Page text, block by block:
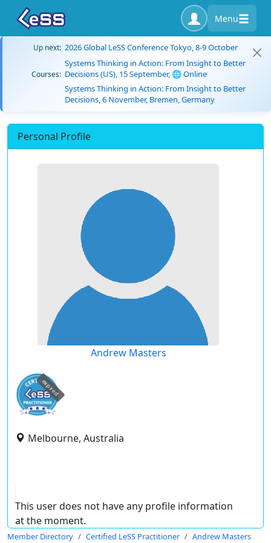
Menu
Up next: 2026 Global LeSS Conference Tokyo, 8-9 October
Courses:
Systems Thinking in Action: From Insight to Better
Decisions (US), 15 September, 🌐 Online
Systems Thinking in Action: From Insight to Better
Decisions, 6 November, Bremen, Germany
Personal Profile
Andrew Masters
expired
Melbourne, Australia
This user does not have any profile information
at the moment.
Member Directory Certified LeSS Practitioner Andrew Masters